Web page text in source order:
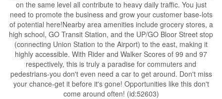
on the same level all contribute to heavy daily traffic. You just
need to promote the business and grow your customer base-lots
of potential here!Nearby area amenities include grocery stores, a
high school, GO Transit Station, and the UP/GO Bloor Street stop
(connecting Union Station to the Airport) to the east, making it
highly accessible. With Rider and Walker Scores of 99 and 97
respectively, this is truly a paradise for commuters and
pedestrians-you don't even need a car to get around. Don't miss
your chance-get it before it's gone! Opportunities like this don't
come around often! (id:52603)